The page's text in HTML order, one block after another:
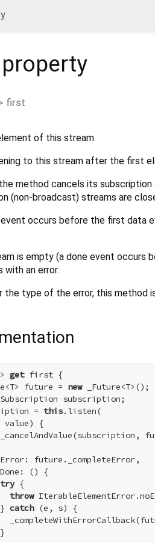
property
first
of this stream.
to this stream after the first
method cancels its
(non-broadcast) streams are
event occurs before the first data
is empty (a done event occurs
an error.
the type of the error, this method
get first {
future =
new _Future<T>();
subscription;
=
this.listen(
value) {
future._completeError,
() {
try {
throw
catch (e, s) {